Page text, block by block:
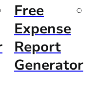
Free
Expense
Report
Generator